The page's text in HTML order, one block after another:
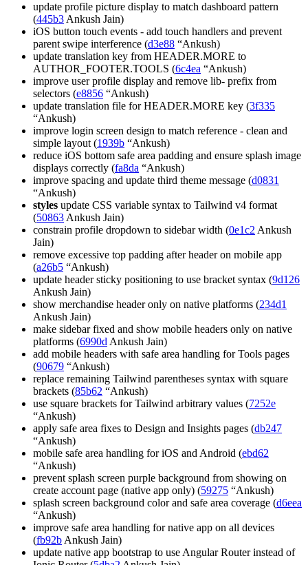
update profile picture display to match dashboard pattern
(445b3 Ankush Jain)
iOS button touch events - add touch handlers and prevent
parent swipe interference (d3e88 “Ankush)
update translation key from HEADER.MORE to
AUTHOR_FOOTER.TOOLS (6c4ea “Ankush)
improve user profile display and remove lib- prefix from
selectors (e8856 “Ankush)
update translation file for HEADER.MORE key (3f335
“Ankush)
improve login screen design to match reference - clean and
simple layout (1939b “Ankush)
reduce iOS bottom safe area padding and ensure splash image
displays correctly (fa8da “Ankush)
improve spacing and update third theme message (d0831
“Ankush)
styles update CSS variable syntax to Tailwind v4 format
(50863 Ankush Jain)
constrain profile dropdown to sidebar width (0e1c2 Ankush
Jain)
remove excessive top padding after header on mobile app
(a26b5 “Ankush)
update header sticky positioning to use bracket syntax (9d126
Ankush Jain)
show merchandise header only on native platforms (234d1
Ankush Jain)
make sidebar fixed and show mobile headers only on native
platforms (6990d Ankush Jain)
add mobile headers with safe area handling for Tools pages
(90679 “Ankush)
replace remaining Tailwind parentheses syntax with square
brackets (85b62 “Ankush)
use square brackets for Tailwind arbitrary values (7252e
“Ankush)
apply safe area fixes to Design and Insights pages (db247
“Ankush)
mobile safe area handling for iOS and Android (ebd62
“Ankush)
prevent splash screen purple background from showing on
create account page (native app only) (59275 “Ankush)
splash screen background color and safe area coverage (d6eea
“Ankush)
improve safe area handling for native app on all devices
(fb92b Ankush Jain)
update native app bootstrap to use Angular Router instead of